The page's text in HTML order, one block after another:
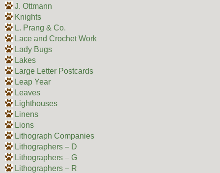
J. Ottmann
Knights
L. Prang & Co.
Lace and Crochet Work
Lady Bugs
Lakes
Large Letter Postcards
Leap Year
Leaves
Lighthouses
Linens
Lions
Lithograph Companies
Lithographers – D
Lithographers – G
Lithographers – R